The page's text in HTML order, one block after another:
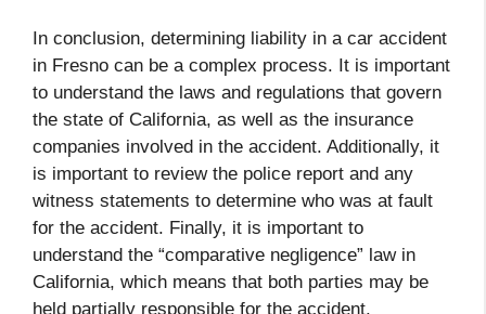
In conclusion, determining liability in a car accident
in Fresno can be a complex process. It is important
to understand the laws and regulations that govern
the state of California, as well as the insurance
companies involved in the accident. Additionally, it
is important to review the police report and any
witness statements to determine who was at fault
for the accident. Finally, it is important to
understand the “comparative negligence” law in
California, which means that both parties may be
held partially responsible for the accident.